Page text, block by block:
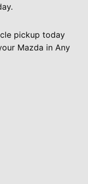
pickup today
Mazda in Any